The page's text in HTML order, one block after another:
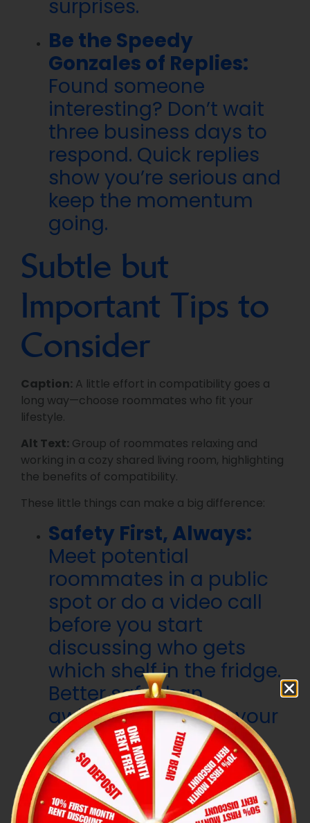
surprises.
Be the Speedy
Gonzales of Replies:
Found someone
interesting? Don’t wait
three business days to
respond. Quick replies
show you’re serious and
keep the momentum
going.
Subtle but
Important Tips to
Consider
Caption: A little effort in compatibility goes a
long way—choose roommates who fit your
lifestyle.
Alt Text: Group of roommates relaxing and
working in a cozy shared living room, highlighting
the benefits of compatibility.
These little things can make a big difference:
Safety First, Always:
Meet potential
roommates in a public
spot or do a video call
before you start
discussing who gets
which shelf in the fridge.
Better safe than
awkwardly sharing your
space with a stranger
you haven’t properly
vetted.